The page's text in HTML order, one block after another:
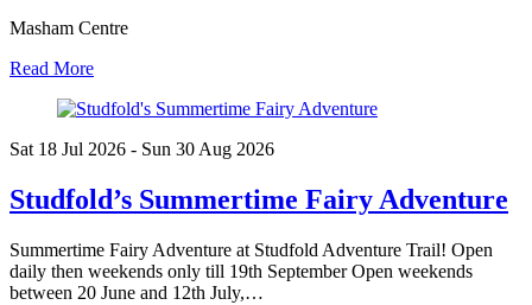
Masham Centre
Read More
Sat 18 Jul 2026 - Sun 30 Aug 2026
Studfold’s Summertime Fairy Adventure
Summertime Fairy Adventure at Studfold Adventure Trail! Open
daily then weekends only till 19th September Open weekends
between 20 June and 12th July,…